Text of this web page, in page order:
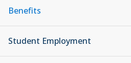
Benefits
Student Employment